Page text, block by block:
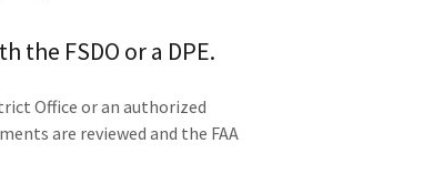
FSDO or a DPE.
Office or an authorized
are reviewed and the FAA